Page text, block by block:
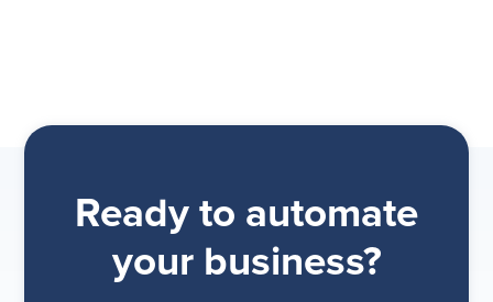
Ready to automate
your business?